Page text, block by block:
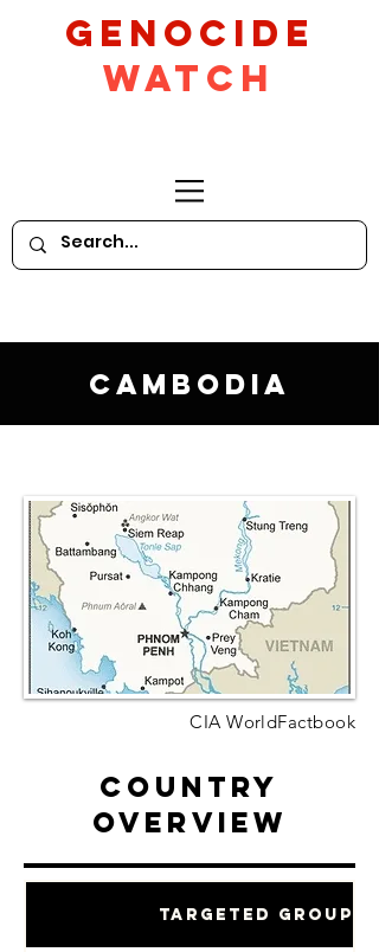
GeNocide
Watch
Cambodia
CIA WorldFactbook
Country
Overview
Targeted Groups